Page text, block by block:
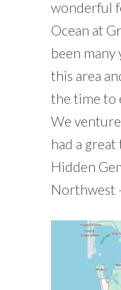
wonderful
Ocean at
been many
this area
the time to
We
had a
Hidden
Northwest